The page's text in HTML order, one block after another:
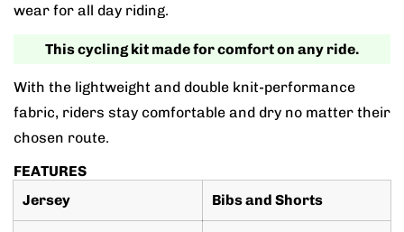
wear for all day riding.
This cycling kit made for comfort on any ride.
With the lightweight and double knit-performance
fabric, riders stay comfortable and dry no matter their
chosen route.
FEATURES
Jersey
Bibs and Shorts